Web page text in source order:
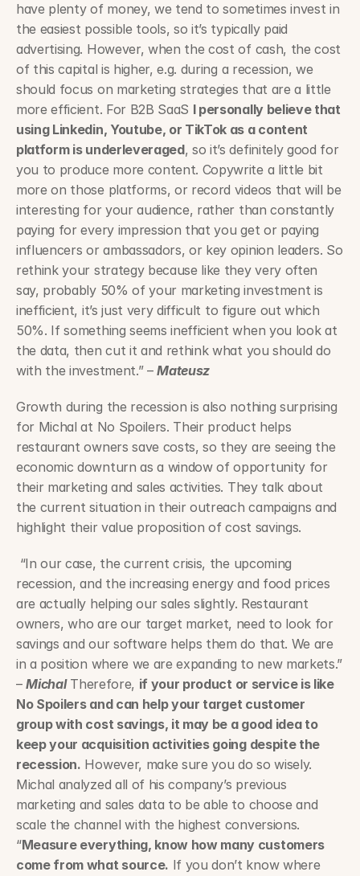
have plenty of money, we tend to sometimes invest in
the easiest possible tools, so it’s typically paid
advertising. However, when the cost of cash, the cost
of this capital is higher, e.g. during a recession, we
should focus on marketing strategies that are a little
more efficient. For B2B SaaS I personally believe that
using Linkedin, Youtube, or TikTok as a content
platform is underleveraged, so it’s definitely good for
you to produce more content. Copywrite a little bit
more on those platforms, or record videos that will be
interesting for your audience, rather than constantly
paying for every impression that you get or paying
influencers or ambassadors, or key opinion leaders. So
rethink your strategy because like they very often
say, probably 50% of your marketing investment is
inefficient, it’s just very difficult to figure out which
50%. If something seems inefficient when you look at
the data, then cut it and rethink what you should do
with the investment.” – Mateusz
Growth during the recession is also nothing surprising
for Michal at No Spoilers. Their product helps
restaurant owners save costs, so they are seeing the
economic downturn as a window of opportunity for
their marketing and sales activities. They talk about
the current situation in their outreach campaigns and
highlight their value proposition of cost savings.
recession, and the increasing energy and food prices
are actually helping our sales slightly. Restaurant
owners, who are our target market, need to look for
savings and our software helps them do that. We are
in a position where we are expanding to new markets.”
– Michal Therefore, if your product or service is like
No Spoilers and can help your target customer
group with cost savings, it may be a good idea to
keep your acquisition activities going despite the
recession. However, make sure you do so wisely.
Michal analyzed all of his company’s previous
marketing and sales data to be able to choose and
scale the channel with the highest conversions.
“Measure everything, know how many customers
come from what source. If you don’t know where